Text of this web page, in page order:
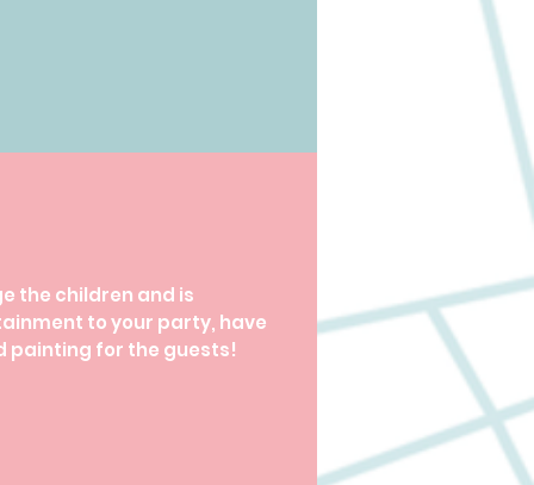
the children and is
to your party, have
painting for the guests!